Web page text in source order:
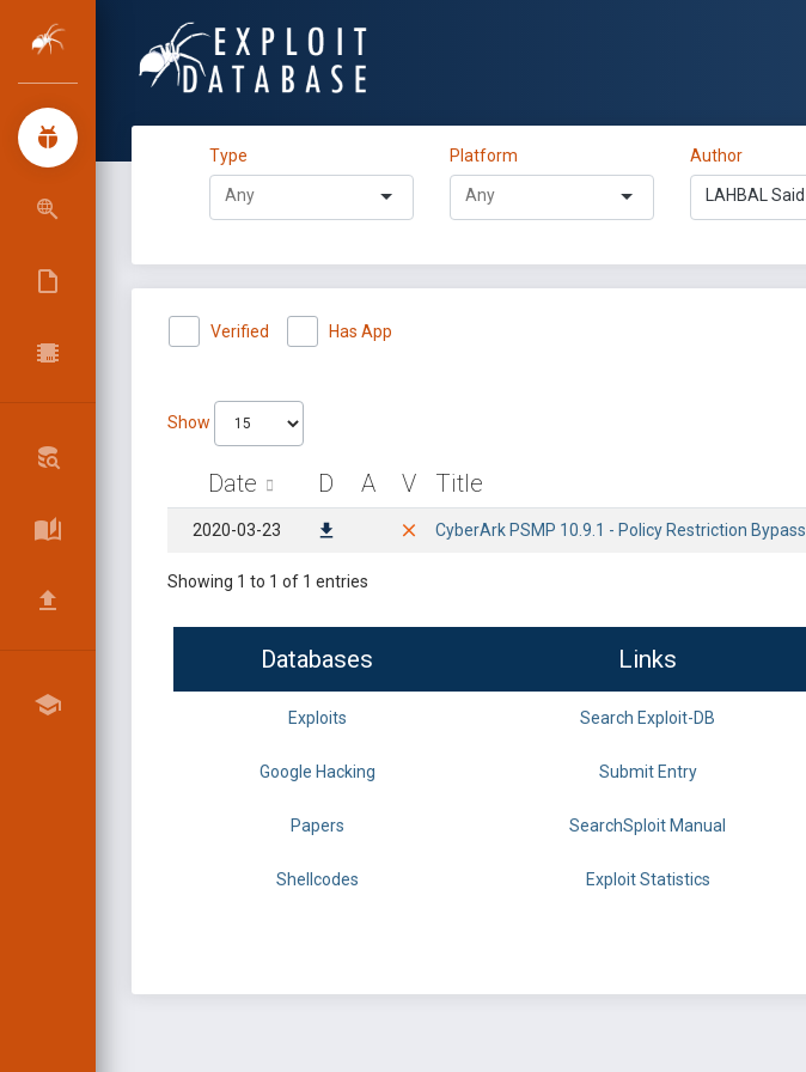
Type Platform Author
LAHBAL Said
Verified Has App
Show
Date D A V Title
2020-03-23 CyberArk PSMP 10.9.1 - Policy Restriction Bypass
Showing 1 to 1 of 1 entries
Databases Links
Exploits Search Exploit-DB
Google Hacking Submit Entry
Papers SearchSploit Manual
Shellcodes Exploit Statistics